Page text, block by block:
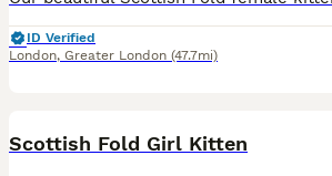
ID Verified
London, Greater London (47.7mi)
Scottish Fold Girl Kitten